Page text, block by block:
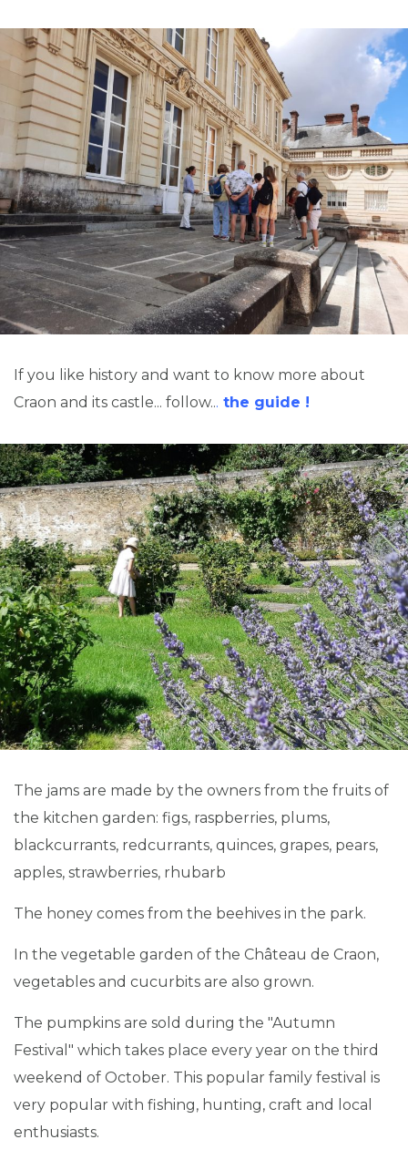
If you like history and want to know more about
Craon and its castle... follow... the guide !
The jams are made by the owners from the fruits of
the kitchen garden: figs, raspberries, plums,
blackcurrants, redcurrants, quinces, grapes, pears,
apples, strawberries, rhubarb
The honey comes from the beehives in the park.
In the vegetable garden of the Château de Craon,
vegetables and cucurbits are also grown.
The pumpkins are sold during the "Autumn
Festival" which takes place every year on the third
weekend of October. This popular family festival is
very popular with fishing, hunting, craft and local
enthusiasts.